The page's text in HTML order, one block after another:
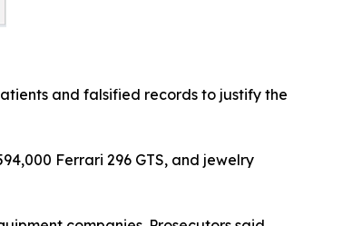
and falsified records to justify the
Ferrari 296 GTS, and jewelry